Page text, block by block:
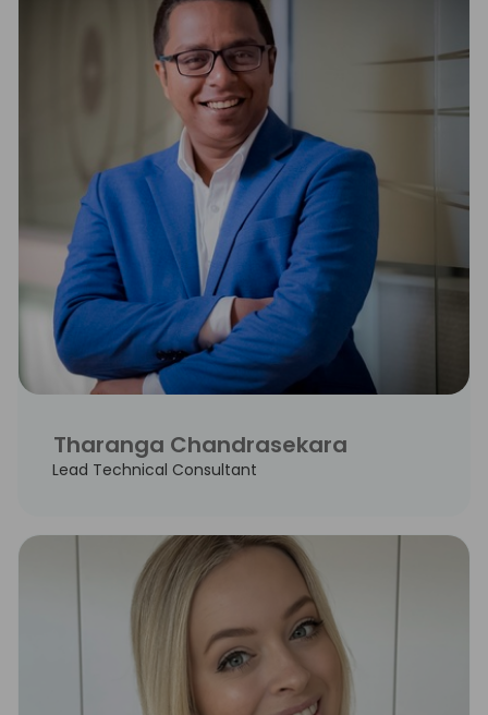
Tharanga Chandrasekara
Lead Technical Consultant